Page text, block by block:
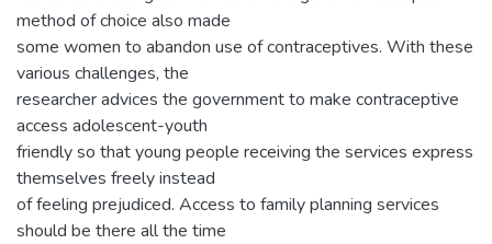
method of choice also made
some women to abandon use of contraceptives. With these
various challenges, the
researcher advices the government to make contraceptive
access adolescent-youth
friendly so that young people receiving the services express
themselves freely instead
of feeling prejudiced. Access to family planning services
should be there all the time